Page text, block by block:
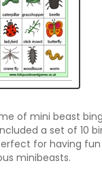
of mini beast
a set of 10
for having
minibeasts.